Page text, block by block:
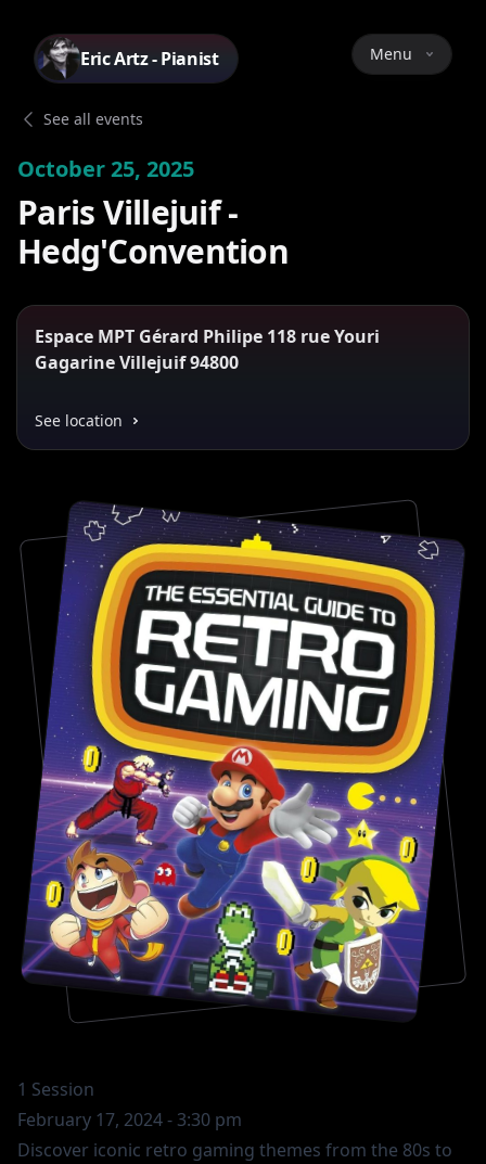
Eric Artz - Pianist Menu
See all events
October 25, 2025
Paris Villejuif -
Hedg'Convention
Espace MPT Gérard Philipe 118 rue Youri
Gagarine Villejuif 94800
See location
1 Session
February 17, 2024 - 3:30 pm
Discover iconic retro gaming themes from the 80s to